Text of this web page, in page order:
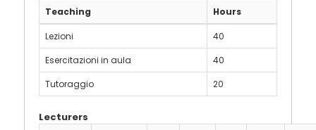
Teaching Hours
Lezioni
40
Esercitazioni in aula
40
Tutoraggio
20
Lecturers